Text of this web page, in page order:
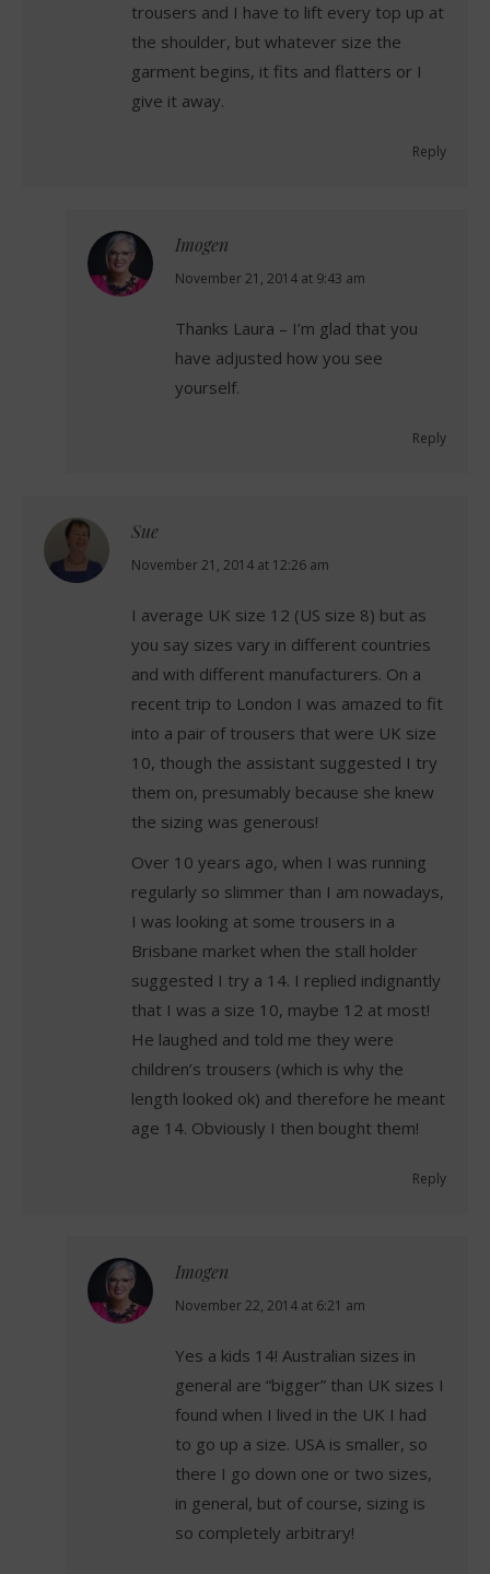
trousers and I have to lift every top up at
the shoulder, but whatever size the
garment begins, it fits and flatters or I
give it away.
Reply
Imogen
says:
November 21, 2014 at 9:43 am
Thanks Laura – I’m glad that you
have adjusted how you see
yourself.
Reply
Sue
says:
November 21, 2014 at 12:26 am
I average UK size 12 (US size 8) but as
you say sizes vary in different countries
and with different manufacturers. On a
recent trip to London I was amazed to fit
into a pair of trousers that were UK size
10, though the assistant suggested I try
them on, presumably because she knew
the sizing was generous!
Over 10 years ago, when I was running
regularly so slimmer than I am nowadays,
I was looking at some trousers in a
Brisbane market when the stall holder
suggested I try a 14. I replied indignantly
that I was a size 10, maybe 12 at most!
He laughed and told me they were
children’s trousers (which is why the
length looked ok) and therefore he meant
age 14. Obviously I then bought them!
Reply
Imogen
says:
November 22, 2014 at 6:21 am
Yes a kids 14! Australian sizes in
general are “bigger” than UK sizes I
found when I lived in the UK I had
to go up a size. USA is smaller, so
there I go down one or two sizes,
in general, but of course, sizing is
so completely arbitrary!